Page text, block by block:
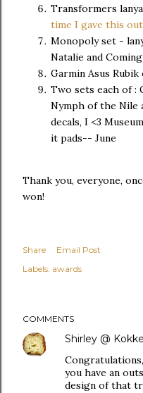
Transformers
time I gave this out
Monopoly set -
Natalie and
Garmin Asus
Two sets each of :
Nymph of the Nile
decals, I <3
it pads-- June
Thank you, everyone,
won!
Share
Email Post
Labels: awards
COMMENTS
Shirley @
you have an
design of that